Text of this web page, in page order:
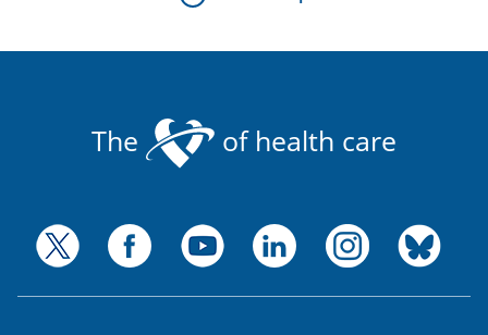
The of health care